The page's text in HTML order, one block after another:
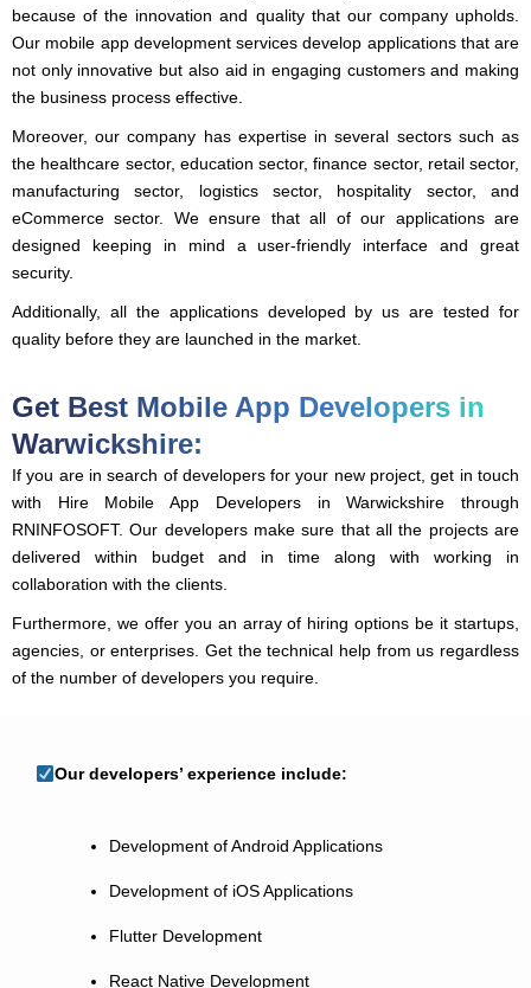
because of the innovation and quality that our company upholds.
Our mobile app development services develop applications that are
not only innovative but also aid in engaging customers and making
the business process effective.
Moreover, our company has expertise in several sectors such as
the healthcare sector, education sector, finance sector, retail sector,
manufacturing sector, logistics sector, hospitality sector, and
eCommerce sector. We ensure that all of our applications are
designed keeping in mind a user-friendly interface and great
security.
Additionally, all the applications developed by us are tested for
quality before they are launched in the market.
Get Best Mobile App Developers in
Warwickshire:
If you are in search of developers for your new project, get in touch
with Hire Mobile App Developers in Warwickshire through
RNINFOSOFT. Our developers make sure that all the projects are
delivered within budget and in time along with working in
collaboration with the clients.
Furthermore, we offer you an array of hiring options be it startups,
agencies, or enterprises. Get the technical help from us regardless
of the number of developers you require.
Our developers’ experience include:
Development of Android Applications
Development of iOS Applications
Flutter Development
React Native Development